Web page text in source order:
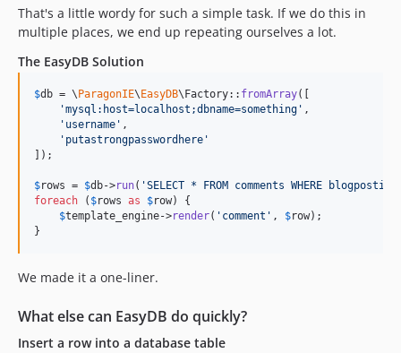
That's a little wordy for such a simple task. If we do this in
multiple places, we end up repeating ourselves a lot.
The EasyDB Solution
$db = \ParagonIE\EasyDB\Factory:: fromArray([
'mysql:host=localhost;dbname=something ' ,
' username ' ,
' putastrongpasswordhere '
]);
$rows = $db->run( 'SELECT * FROM comments WHERE
foreach ( $rows as $row) {
$template_engine->render( ' comment ' , $row);
}
We made it a one-liner.
What else can EasyDB do quickly?
Insert a row into a database table